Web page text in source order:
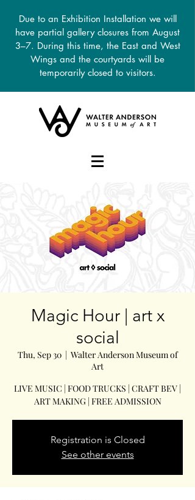
Due to an Exhibition Installation we will
have partial gallery closures from August
3–7. During this time, the East and West
Wings and the courtyards will be
temporarily closed to visitors.
Magic Hour | art x
social
Thu, Sep 30
  |
Walter Anderson Museum of
Art
LIVE MUSIC | FOOD TRUCKS | CRAFT BEV |
ART MAKING | FREE ADMISSION
Registration is Closed
See other events